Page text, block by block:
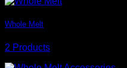
Whole Melt
2 Products